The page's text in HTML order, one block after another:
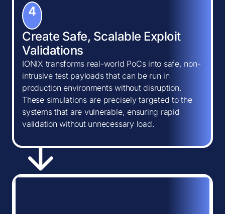
4
Create Safe, Scalable Exploit
Validations
IONIX transforms real-world PoCs into safe, non-
intrusive test payloads that can be run in
production environments without disruption.
These simulations are precisely targeted to the
systems that are vulnerable, ensuring rapid
validation without unnecessary load.